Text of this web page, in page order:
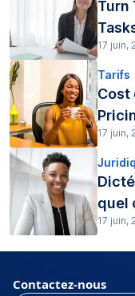
Turn
17 juin,
Tarifs
Cost
17 juin,
quel
17 juin,
Contactez-nous